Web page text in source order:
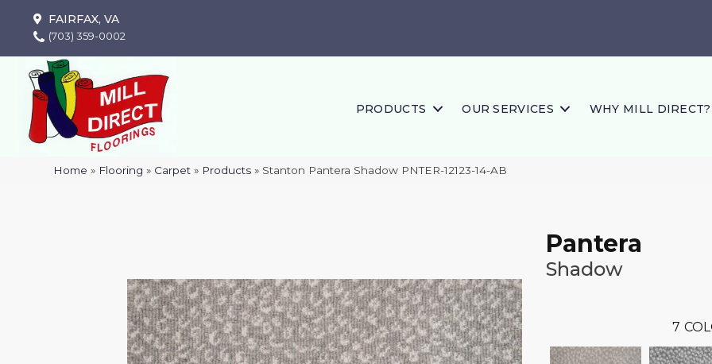
FAIRFAX, VA
(703) 359-0002
PRODUCTS OUR SERVICES WHY MILL DIRECT?
Home » Flooring » Carpet » Products » Stanton Pantera Shadow PNTER-12123-14-AB
Pantera
Shadow
7